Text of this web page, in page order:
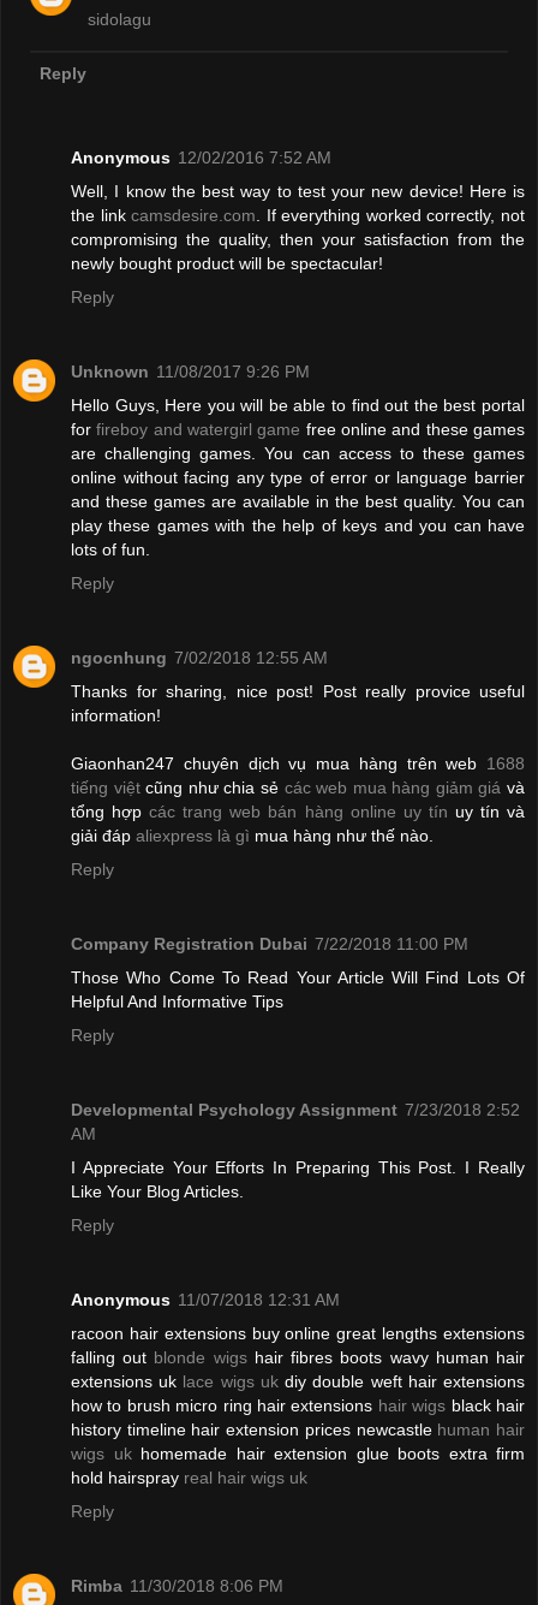
sidolagu
Reply
Anonymous 12/02/2016 7:52 AM
Well, I know the best way to test your new device! Here is
the linkcamsdesire.com. If everything worked correctly, not
compromising the quality, then your satisfaction from the
newly bought product will be spectacular!
Reply
Unknown 11/08/2017 9:26 PM
Hello Guys, Here you will be able to find out the best portal
forfireboy and watergirl game free online and these games
are challenging games. You can access to these games
online without facing any type of error or language barrier
and these games are available in the best quality. You can
play these games with the help of keys and you can have
lots of fun.
Reply
ngocnhung 7/02/2018 12:55 AM
Thanks for sharing, nice post! Post really provice useful
information!
Giaonhan247 chuyên dịch vụ mua hàng trên web 1688
tiếng việtcũng như chia sẻ các web mua hàng giảm giá và
tổng hợpcác trang web bán hàng online uy tín uy tín và
giải đáp aliexpress là gì mua hàng như thế nào.
Reply
Company Registration Dubai 7/22/2018 11:00 PM
Those Who Come To Read Your Article Will Find Lots Of
Helpful And Informative Tips
Reply
Developmental Psychology Assignment 7/23/2018 2:52
AM
I Appreciate Your Efforts In Preparing This Post. I Really
Like Your Blog Articles.
Reply
Anonymous 11/07/2018 12:31 AM
racoon hair extensions buy online great lengths extensions
falling out blonde wigshair fibres boots wavy human hair
extensions uk lace wigs ukdiy double weft hair extensions
how to brush micro ring hair extensions hair wigs black hair
history timeline hair extension prices newcastle human hair
wigs ukhomemade hair extension glue boots extra firm
hold hairspray real hair wigs uk
Reply
Rimba 11/30/2018 8:06 PM